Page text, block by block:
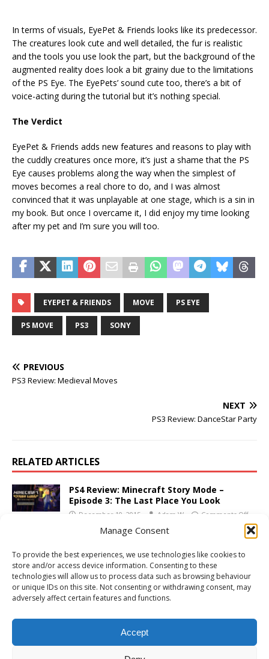
Manage Consent
To provide the best experiences, we use technologies like cookies to
store and/or access device information. Consenting to these
technologies will allow us to process data such as browsing behaviour
or unique IDs on this site. Not consenting or withdrawing consent, may
adversely affect certain features and functions.
Accept
In terms of visuals, EyePet & Friends looks like its predecessor.
The creatures look cute and well detailed, the fur is realistic
and the tools you use look the part, but the background of the
augmented reality does look a bit grainy due to the limitations
of the PS Eye. The EyePets’ sound cute too, there’s a bit of
voice-acting during the tutorial but it’s nothing special.
The Verdict
EyePet & Friends adds new features and reasons to play with
the cuddly creatures once more, it’s just a shame that the PS
Eye causes problems along the way when the simplest of
moves becomes a real chore to do, and I was almost
convinced that it was unplayable at one stage, which is a sin in
my book. But once I overcame it, I did enjoy my time looking
after my pet and I’m sure you will too.
EYEPET & FRIENDS MOVE PS EYE
PS MOVE PS3 SONY
PREVIOUS
PS3 Review: Medieval Moves
NEXT
PS3 Review: DanceStar Party
RELATED ARTICLES
PS4 Review: Minecraft Story Mode –
Episode 3: The Last Place You Look
December 10, 2015 Adam W Comments Off
February 17, 2011 Adam W Comments Off
2
March 23, 2010 Adam W